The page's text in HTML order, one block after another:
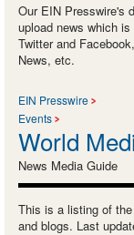
Our EIN Presswire's
upload news which
Twitter and
News, etc.
EIN Presswire
Events
World
News Media Guide
This is a listing of
and blogs. Last